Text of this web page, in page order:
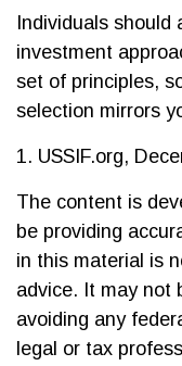
Individuals
investment
set of principles,
selection mirrors
1. USSIF.org,
The content is
be providing
in this material is
advice. It may not
avoiding any
legal or tax